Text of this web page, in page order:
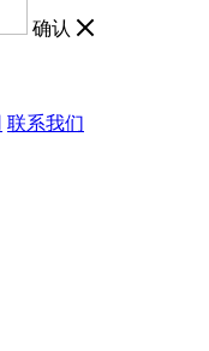
确认
联系我们